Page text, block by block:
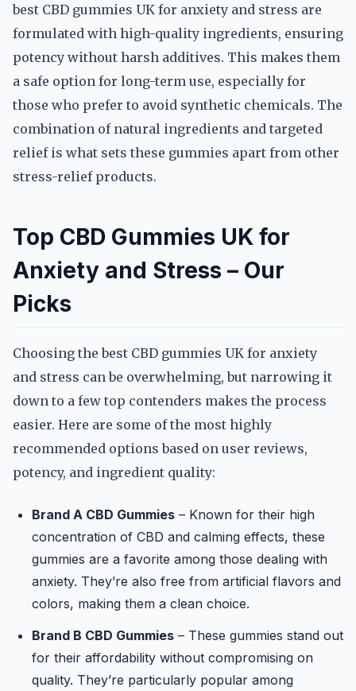
best CBD gummies UK for anxiety and stress are
formulated with high-quality ingredients, ensuring
potency without harsh additives. This makes them
a safe option for long-term use, especially for
those who prefer to avoid synthetic chemicals. The
combination of natural ingredients and targeted
relief is what sets these gummies apart from other
stress-relief products.
Top CBD Gummies UK for
Anxiety and Stress – Our
Picks
Choosing the best CBD gummies UK for anxiety
and stress can be overwhelming, but narrowing it
down to a few top contenders makes the process
easier. Here are some of the most highly
recommended options based on user reviews,
potency, and ingredient quality:
Brand A CBD Gummies – Known for their high
concentration of CBD and calming effects, these
gummies are a favorite among those dealing with
anxiety. They’re also free from artificial flavors and
colors, making them a clean choice.
Brand B CBD Gummies – These gummies stand out
for their affordability without compromising on
quality. They’re particularly popular among